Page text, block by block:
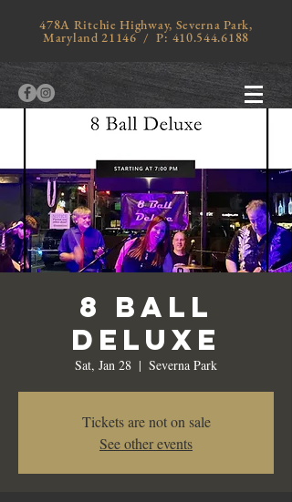
478A Ritchie Highway, Severna Park,
Maryland 21146 / P: 410.544.6188
8 Ball
Deluxe
Sat, Jan 28
  |
Severna Park
Tickets are not on sale
See other events